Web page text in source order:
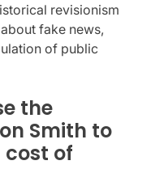
revisionism
fake news,
of public
the
Smith to
of